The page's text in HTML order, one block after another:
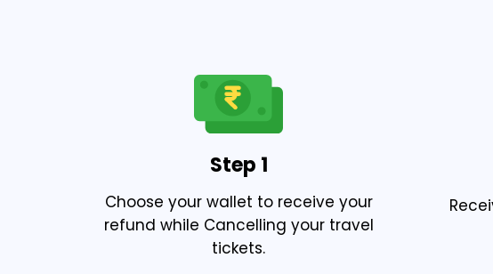
Step 1
Choose your wallet to receive your
refund while Cancelling your travel
tickets.